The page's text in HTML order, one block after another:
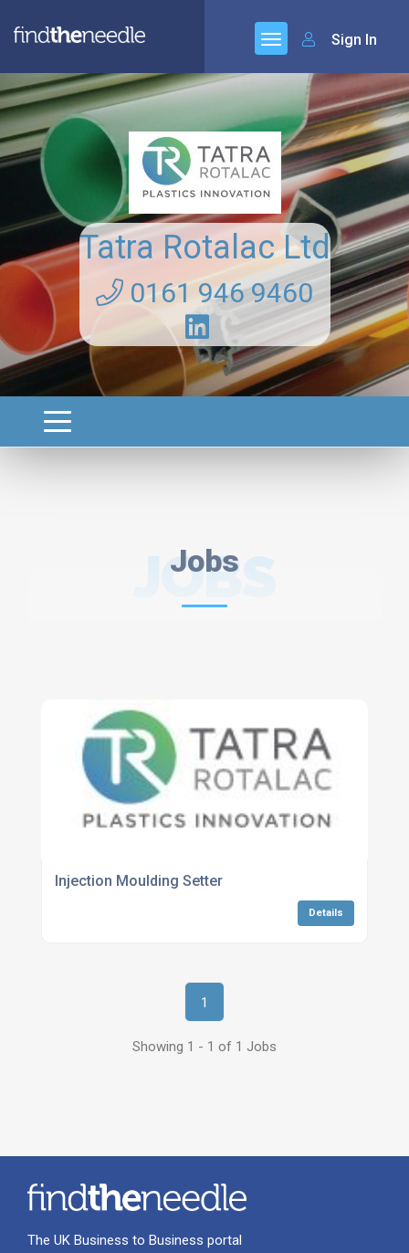
Sign In
Tatra Rotalac Ltd
0161 946 9460
Jobs
JOBS
Injection Moulding Setter
Details
1
Showing 1 - 1 of 1 Jobs
The UK Business to Business portal